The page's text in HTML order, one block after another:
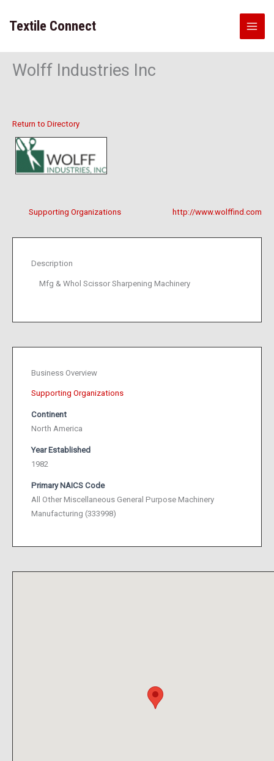
content
Textile Connect
Wolff Industries Inc
Return to Directory
http://www.wolffind.com
Supporting Organizations
Description
Mfg & Whol Scissor Sharpening Machinery
Business Overview
Supporting Organizations
Continent
North America
Year Established
1982
Primary NAICS Code
All Other Miscellaneous General Purpose Machinery
Manufacturing (333998)